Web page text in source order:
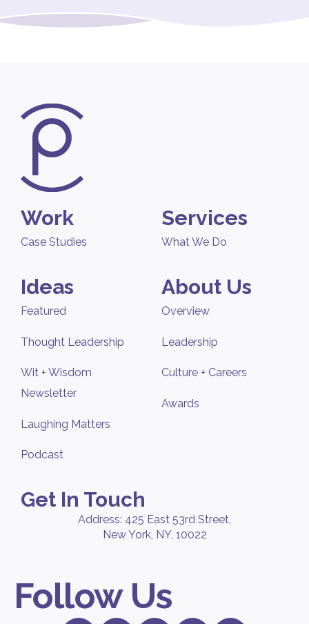
Work
Case Studies
Services
What We Do
Ideas
Featured
Thought Leadership
Wit + Wisdom
Newsletter
Laughing Matters
Podcast
About Us
Overview
Leadership
Culture + Careers
Awards
Get In Touch
Address: 425 East 53rd Street,
New York, NY, 10022
Follow Us